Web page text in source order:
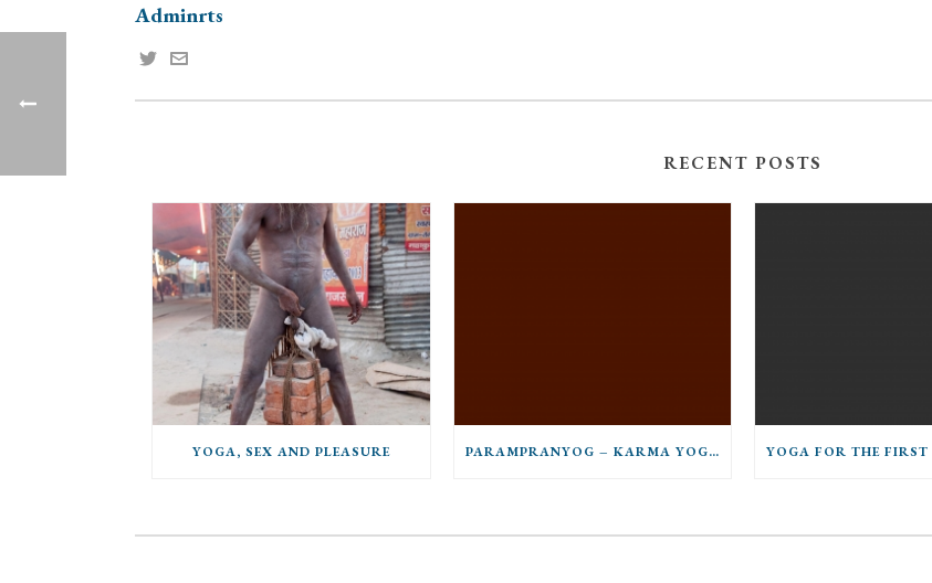
Adminrts
RECENT POSTS
YOGA, SEX AND PLEASURE PARAMPRANYOG – KARMA YOGA AND GURU MUNESH